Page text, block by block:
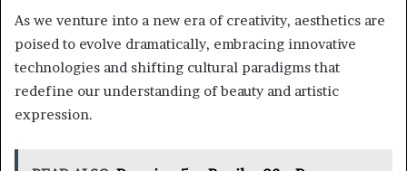
As we venture into a new era of creativity, aesthetics are
poised to evolve dramatically, embracing innovative
technologies and shifting cultural paradigms that
redefine our understanding of beauty and artistic
expression.